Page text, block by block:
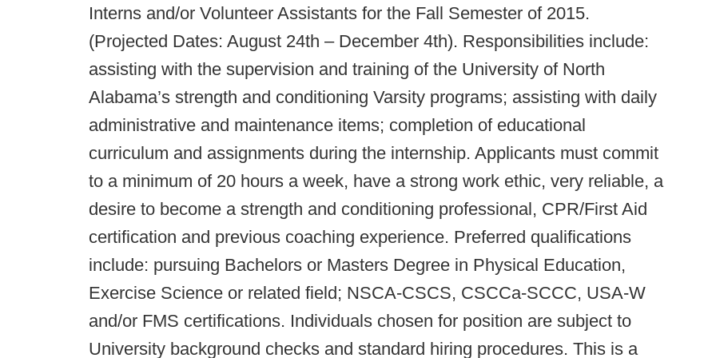
Interns and/or Volunteer Assistants for the Fall Semester of 2015.
(Projected Dates: August 24th – December 4th). Responsibilities include:
assisting with the supervision and training of the University of North
Alabama’s strength and conditioning Varsity programs; assisting with daily
administrative and maintenance items; completion of educational
curriculum and assignments during the internship. Applicants must commit
to a minimum of 20 hours a week, have a strong work ethic, very reliable, a
desire to become a strength and conditioning professional, CPR/First Aid
certification and previous coaching experience. Preferred qualifications
include: pursuing Bachelors or Masters Degree in Physical Education,
Exercise Science or related field; NSCA-CSCS, CSCCa-SCCC, USA-W
and/or FMS certifications. Individuals chosen for position are subject to
University background checks and standard hiring procedures. This is a